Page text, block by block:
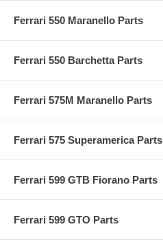
Ferrari 550 Maranello Parts
Ferrari 550 Barchetta Parts
Ferrari 575M Maranello Parts
Ferrari 575 Superamerica Parts
Ferrari 599 GTB Fiorano Parts
Ferrari 599 GTO Parts